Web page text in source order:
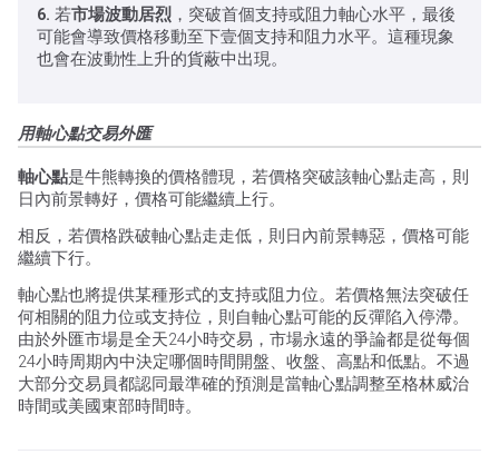
6. 若市場波動居烈，突破首個支持或阻力軸心水平，最後
可能會導致價格移動至下壹個支持和阻力水平。這種現象
也會在波動性上升的貨蔽中出現。
用軸心點交易外匯
軸心點是牛熊轉換的價格體現，若價格突破該軸心點走高，則
日內前景轉好，價格可能繼續上行。
相反，若價格跌破軸心點走走低，則日內前景轉惡，價格可能
繼續下行。
軸心點也將提供某種形式的支持或阻力位。若價格無法突破任
何相關的阻力位或支持位，則自軸心點可能的反彈陷入停滯。
由於外匯市場是全天24小時交易，市場永遠的爭論都是從每個
24小時周期內中決定哪個時間開盤、收盤、高點和低點。不過
大部分交易員都認同最準確的預測是當軸心點調整至格林威治
時間或美國東部時間時。